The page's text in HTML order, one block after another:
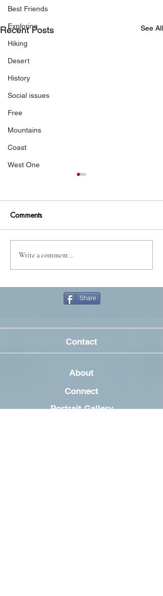
Best Friends
Exploring
Hiking
Desert
History
Social issues
Free
Mountains
Coast
West One
Recent Posts See All
A doom with a view
Comments
Write a comment...
Share
Contact
About
Connect
Portrait Gallery